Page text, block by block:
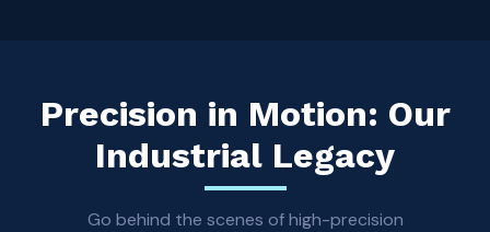
Precision in Motion: Our
Industrial Legacy
Go behind the scenes of high-precision